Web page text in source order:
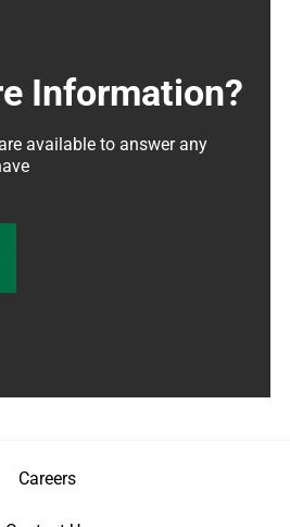
Information?
available to answer any
Careers